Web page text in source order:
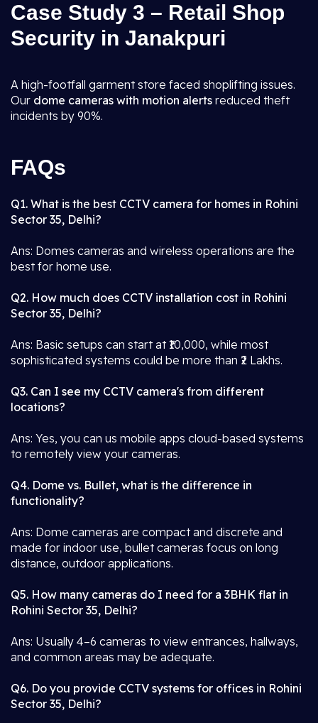
Case Study 3 – Retail Shop
Security in Janakpuri
A high-footfall garment store faced shoplifting issues.
Our dome cameras with motion alerts reduced theft
incidents by 90%.
FAQs
Q1. What is the best CCTV camera for homes in Rohini
Sector 35, Delhi?
Ans: Domes cameras and wireless operations are the
best for home use.
Q2. How much does CCTV installation cost in Rohini
Sector 35, Delhi?
Ans: Basic setups can start at ₹10,000, while most
sophisticated systems could be more than ₹2 Lakhs.
Q3. Can I see my CCTV camera's from different
locations?
Ans: Yes, you can us mobile apps cloud-based systems
to remotely view your cameras.
Q4. Dome vs. Bullet, what is the difference in
functionality?
Ans: Dome cameras are compact and discrete and
made for indoor use, bullet cameras focus on long
distance, outdoor applications.
Q5. How many cameras do I need for a 3BHK flat in
Rohini Sector 35, Delhi?
Ans: Usually 4–6 cameras to view entrances, hallways,
and common areas may be adequate.
Q6. Do you provide CCTV systems for offices in Rohini
Sector 35, Delhi?